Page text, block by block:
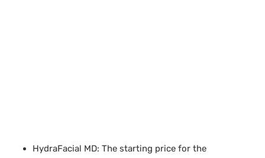
HydraFacial MD: The starting price for the